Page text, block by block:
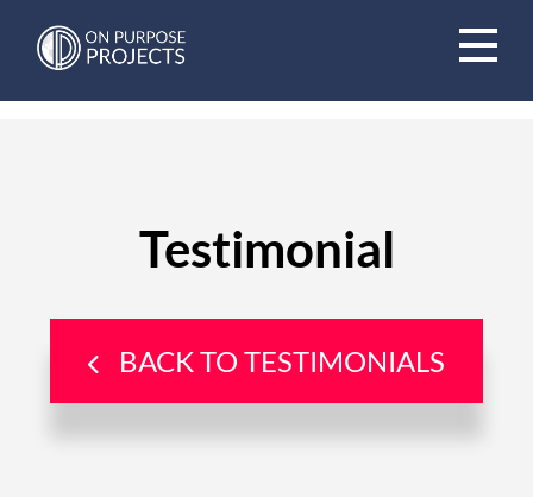
Book A Time To Chat
Testimonial
BACK TO TESTIMONIALS